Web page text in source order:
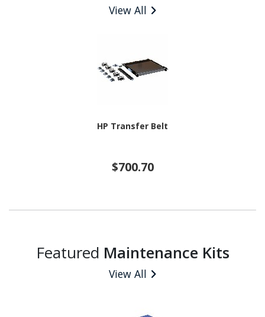
View All
HP Transfer Belt
$700.70
Featured Maintenance Kits
View All